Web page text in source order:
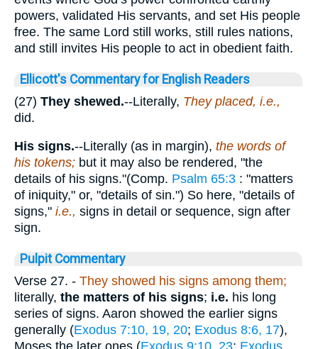
powers, validated His servants, and set His people
free. The same Lord still works, still rules nations,
and still invites His people to act in obedient faith.
Ellicott's Commentary for English Readers
(27) They shewed.--Literally, They placed, i.e.,
did.
His signs.--Literally (as in margin), the words of
his tokens; but it may also be rendered, "the
details of his signs."(Comp. Psalm 65:3 : "matters
of iniquity," or, "details of sin.") So here, "details of
signs," i.e., signs in detail or sequence, sign after
sign.
Pulpit Commentary
Verse 27. - They showed his signs among them;
literally, the matters of his signs; i.e. his long
series of signs. Aaron showed the earlier signs
generally (Exodus 7:10, 19, 20; Exodus 8:6, 17),